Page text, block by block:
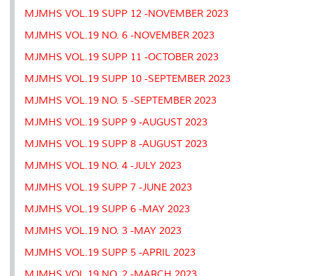
MJMHS VOL.19 SUPP 12 -NOVEMBER 2023
MJMHS VOL.19 NO. 6 -NOVEMBER 2023
MJMHS VOL.19 SUPP 11 -OCTOBER 2023
MJMHS VOL.19 SUPP 10 -SEPTEMBER 2023
MJMHS VOL.19 NO. 5 -SEPTEMBER 2023
MJMHS VOL.19 SUPP 9 -AUGUST 2023
MJMHS VOL.19 SUPP 8 -AUGUST 2023
MJMHS VOL.19 NO. 4 -JULY 2023
MJMHS VOL.19 SUPP 7 -JUNE 2023
MJMHS VOL.19 SUPP 6 -MAY 2023
MJMHS VOL.19 NO. 3 -MAY 2023
MJMHS VOL.19 SUPP 5 -APRIL 2023